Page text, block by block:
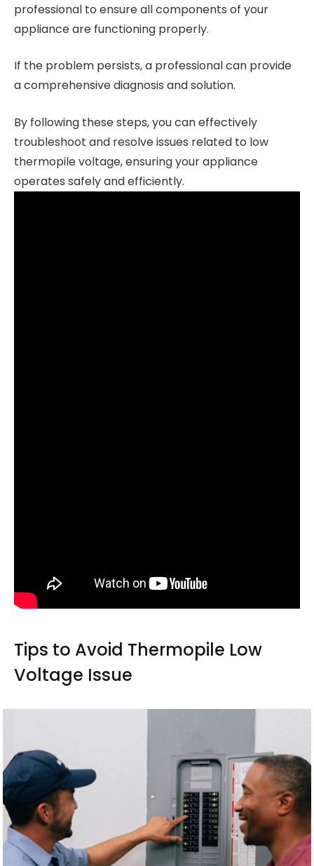
professional to ensure all components of your
appliance are functioning properly.
If the problem persists, a professional can provide
a comprehensive diagnosis and solution.
By following these steps, you can effectively
troubleshoot and resolve issues related to low
thermopile voltage, ensuring your appliance
operates safely and efficiently.
Tips to Avoid Thermopile Low
Voltage Issue